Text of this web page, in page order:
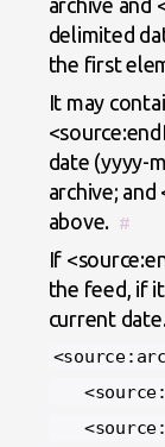
archive and
delimited
the first
It may
date (yyyy-
archive;
above.
#
If
the feed, if
current date.